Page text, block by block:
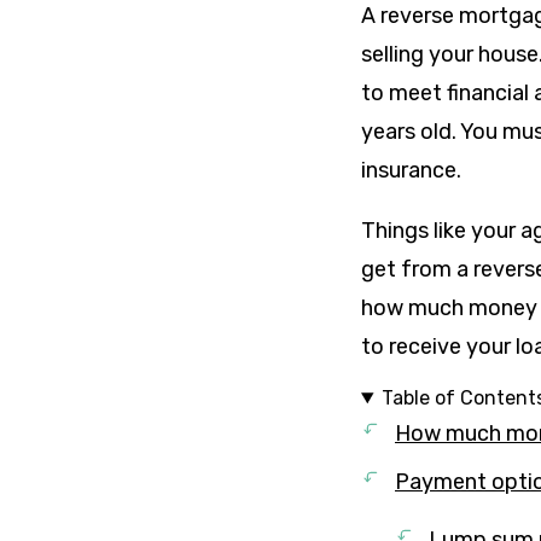
A reverse
selling your
to meet financial
years old. You
insurance.
Things like your
get from a
how much
to receive your
Table of
How much
Payment